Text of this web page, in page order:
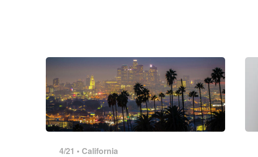
4/21 • California